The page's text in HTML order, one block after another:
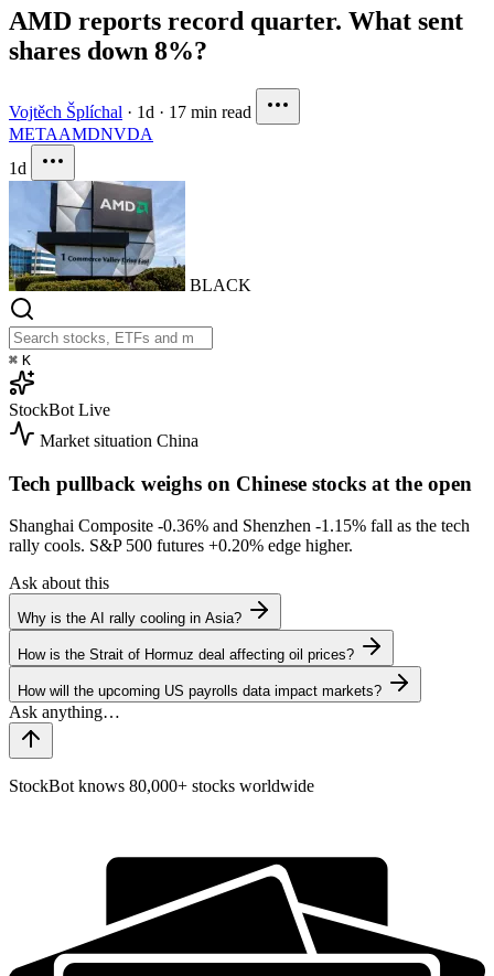
AMD reports record quarter. What sent
shares down 8%?
Vojtěch Šplíchal · 1d · 17 min read
METAAMDNVDA
1d
BLACK
⌘ K
StockBot Live
Market situation China
Tech pullback weighs on Chinese stocks at the open
Shanghai Composite -0.36% and Shenzhen -1.15% fall as the tech
rally cools. S&P 500 futures +0.20% edge higher.
Ask about this
Why is the AI rally cooling in Asia?
How is the Strait of Hormuz deal affecting oil prices?
How will the upcoming US payrolls data impact markets?
StockBot knows 80,000+ stocks worldwide